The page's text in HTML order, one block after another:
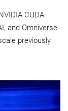
CUDA
and Omniverse
previously